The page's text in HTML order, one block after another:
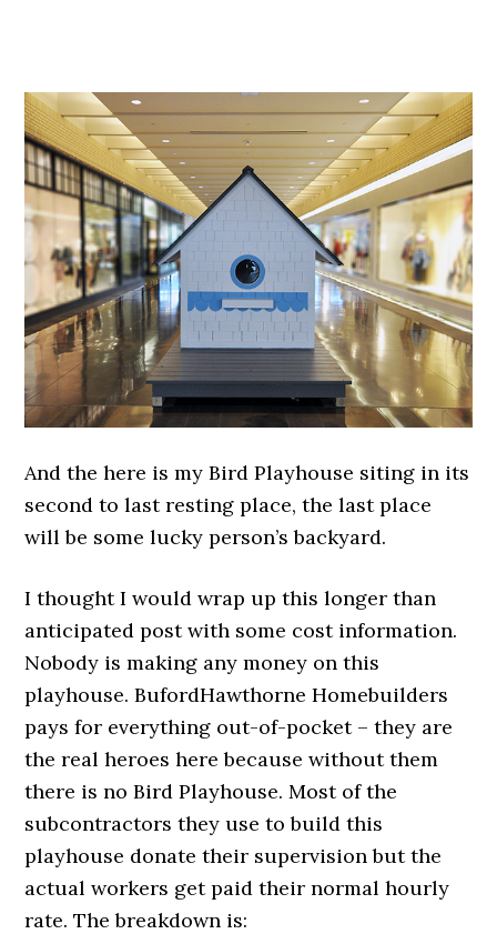
And the here is my Bird Playhouse siting in its
second to last resting place, the last place
will be some lucky person’s backyard.
I thought I would wrap up this longer than
anticipated post with some cost information.
Nobody is making any money on this
playhouse. BufordHawthorne Homebuilders
pays for everything out-of-pocket – they are
the real heroes here because without them
there is no Bird Playhouse. Most of the
subcontractors they use to build this
playhouse donate their supervision but the
actual workers get paid their normal hourly
rate. The breakdown is: